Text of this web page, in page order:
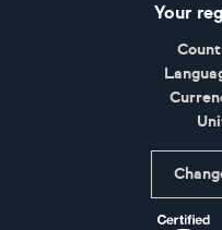
Your